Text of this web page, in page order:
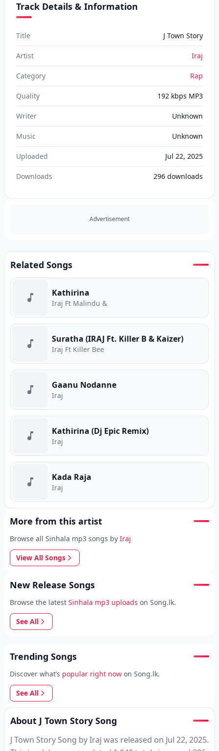
Track Details & Information
Title J Town Story
Artist Iraj
Category Rap
Quality 192 kbps MP3
Writer Unknown
Music Unknown
Uploaded Jul 22, 2025
Downloads 296 downloads
Advertisement
Related Songs
Kathirina
Iraj Ft Malindu &
Suratha (IRAJ Ft. Killer B & Kaizer)
Iraj Ft Killer Bee
Gaanu Nodanne
Iraj
Kathirina (Dj Epic Remix)
Iraj
Kada Raja
Iraj
More from this artist
Browse all Sinhala mp3 songs by Iraj
View All Songs
New Release Songs
Browse the latest Sinhala mp3 uploads on Song.lk.
See All
Trending Songs
Discover what’s popular right now on Song.lk.
See All
About J Town Story Song
J Town Story Song by Iraj was released on Jul 22, 2025.